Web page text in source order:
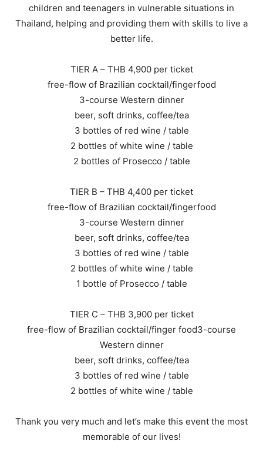
children and teenagers in vulnerable situations in
Thailand, helping and providing them with skills to live a
better life.
TIER A – THB 4,900 per ticket
free-flow of Brazilian cocktail/fingerfood
3-course Western dinner
beer, soft drinks, coffee/tea
3 bottles of red wine / table
2 bottles of white wine / table
2 bottles of Prosecco / table
TIER B – THB 4,400 per ticket
free-flow of Brazilian cocktail/fingerfood
3-course Western dinner
beer, soft drinks, coffee/tea
3 bottles of red wine / table
2 bottles of white wine / table
1 bottle of Prosecco / table
TIER C – THB 3,900 per ticket
free-flow of Brazilian cocktail/finger food3-course
Western dinner
beer, soft drinks, coffee/tea
3 bottles of red wine / table
2 bottles of white wine / table
Thank you very much and let’s make this event the most
memorable of our lives!